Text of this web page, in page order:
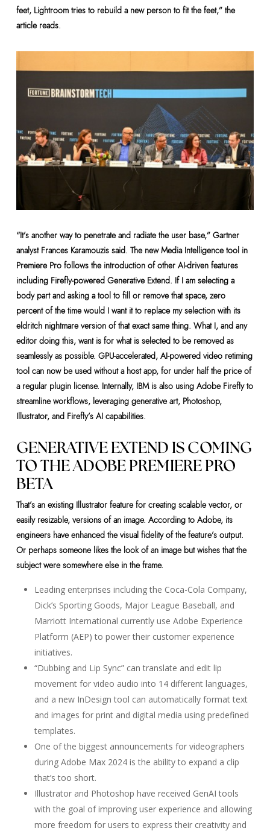
feet, Lightroom tries to rebuild a new person to fit the feet,” the
article reads.
“It’s another way to penetrate and radiate the user base,” Gartner
analyst Frances Karamouzis said. The new Media Intelligence tool in
Premiere Pro follows the introduction of other AI-driven features
including Firefly-powered Generative Extend. If I am selecting a
body part and asking a tool to fill or remove that space, zero
percent of the time would I want it to replace my selection with its
eldritch nightmare version of that exact same thing. What I, and any
editor doing this, want is for what is selected to be removed as
seamlessly as possible. GPU-accelerated, AI-powered video retiming
tool can now be used without a host app, for under half the price of
a regular plugin license. Internally, IBM is also using Adobe Firefly to
streamline workflows, leveraging generative art, Photoshop,
Illustrator, and Firefly’s AI capabilities.
GENERATIVE EXTEND IS COMING
TO THE ADOBE PREMIERE PRO
BETA
That’s an existing Illustrator feature for creating scalable vector, or
easily resizable, versions of an image. According to Adobe, its
engineers have enhanced the visual fidelity of the feature’s output.
Or perhaps someone likes the look of an image but wishes that the
subject were somewhere else in the frame.
Leading enterprises including the Coca-Cola Company,
Dick’s Sporting Goods, Major League Baseball, and
Marriott International currently use Adobe Experience
Platform (AEP) to power their customer experience
initiatives.
“Dubbing and Lip Sync” can translate and edit lip
movement for video audio into 14 different languages,
and a new InDesign tool can automatically format text
and images for print and digital media using predefined
templates.
One of the biggest announcements for videographers
during Adobe Max 2024 is the ability to expand a clip
that’s too short.
Illustrator and Photoshop have received GenAI tools
with the goal of improving user experience and allowing
more freedom for users to express their creativity and